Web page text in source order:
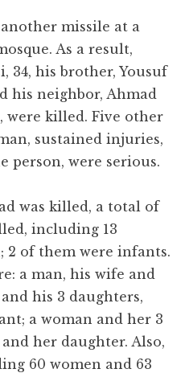
missile at a
As a result,
34, his brother, Yousuf
his neighbor, Ahmad
were killed. Five other
sustained injuries,
person, were serious.
was killed, a total of
including 13
2 of them were infants.
a man, his wife and
his 3 daughters,
a woman and her 3
her daughter. Also,
60 women and 63